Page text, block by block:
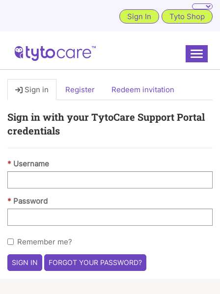
Sign In Tyto Shop
Sign in Register Redeem invitation
Sign in with your TytoCare Support Portal
credentials
Username
Password
Remember me?
SIGN IN FORGOT YOUR PASSWORD?